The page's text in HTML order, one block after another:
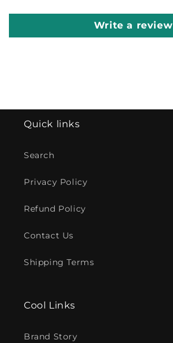
Write a review
Quick links
Search
Privacy Policy
Refund Policy
Contact Us
Shipping Terms
Cool Links
Brand Story